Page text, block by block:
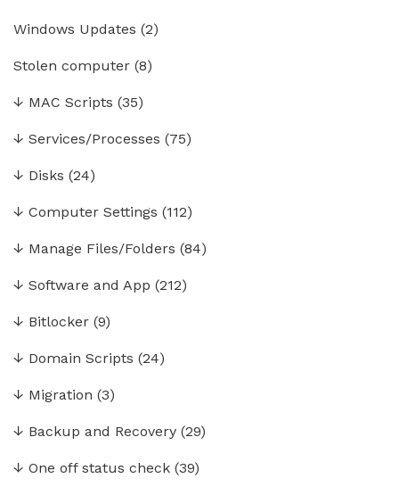
Windows Updates (2)
Stolen computer (8)
↓ MAC Scripts (35)
↓ Services/Processes (75)
↓ Disks (24)
↓ Computer Settings (112)
↓ Manage Files/Folders (84)
↓ Software and App (212)
↓ Bitlocker (9)
↓ Domain Scripts (24)
↓ Migration (3)
↓ Backup and Recovery (29)
↓ One off status check (39)